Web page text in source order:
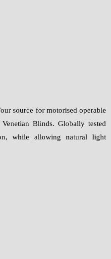
source for motorised operable
Blinds. Globally tested
while allowing natural light